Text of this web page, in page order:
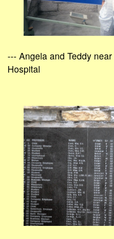
--- Angela and Teddy
Hospital